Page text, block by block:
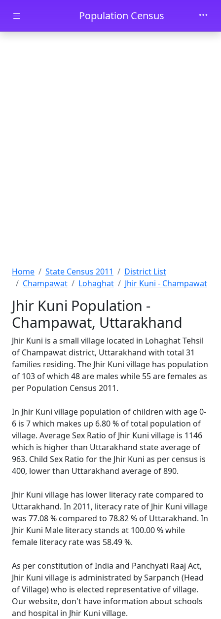
Skip to main contentPopulation Census
Home State Census 2011
District List
Champawat
Lohaghat Jhir Kuni - Champawat
Jhir Kuni Population -
Champawat, Uttarakhand
Jhir Kuni is a small village located in Lohaghat Tehsil
of Champawat district, Uttarakhand with total 31
families residing. The Jhir Kuni village has population
of 103 of which 48 are males while 55 are females as
per Population Census 2011.
In Jhir Kuni village population of children with age 0-
6 is 7 which makes up 6.80 % of total population of
village. Average Sex Ratio of Jhir Kuni village is 1146
which is higher than Uttarakhand state average of
963. Child Sex Ratio for the Jhir Kuni as per census is
400, lower than Uttarakhand average of 890.
Jhir Kuni village has lower literacy rate compared to
Uttarakhand. In 2011, literacy rate of Jhir Kuni village
was 77.08 % compared to 78.82 % of Uttarakhand. In
Jhir Kuni Male literacy stands at 100.00 % while
female literacy rate was 58.49 %.
As per constitution of India and Panchyati Raaj Act,
Jhir Kuni village is administrated by Sarpanch (Head
of Village) who is elected representative of village.
Our website, don't have information about schools
and hospital in Jhir Kuni village.